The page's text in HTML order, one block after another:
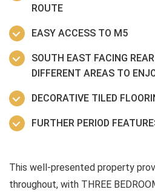
ROUTE
EASY ACCESS TO M5
SOUTH EAST FACING
DIFFERENT AREAS TO
DECORATIVE TILED
FURTHER PERIOD
This well-presented property
throughout, with THREE